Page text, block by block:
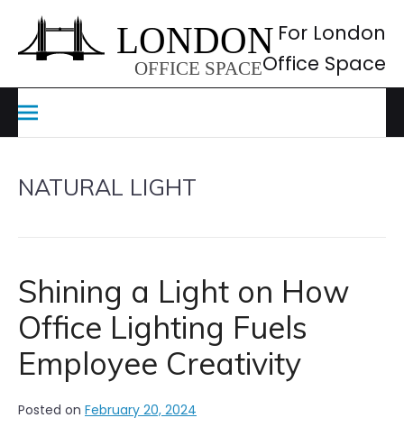
content
For London
Office Space
NATURAL LIGHT
Shining a Light on How
Office Lighting Fuels
Employee Creativity
Posted on February 20, 2024